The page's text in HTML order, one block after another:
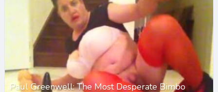
Paul Greenwell: The Most Desperate Bimbo